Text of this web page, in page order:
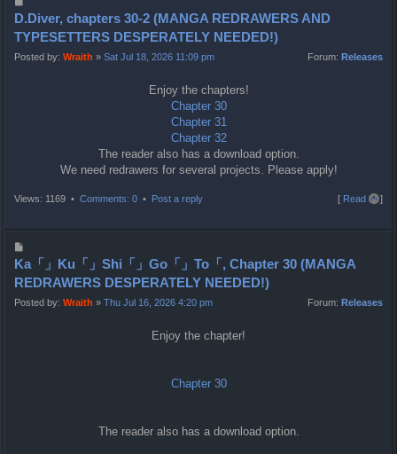
o
s
t
D.Diver, chapters 30-2 (MANGA REDRAWERS AND
TYPESETTERS DESPERATELY NEEDED!)
Posted by: Wraith » Sat Jul 18, 2026 11:09 pm Forum: Releases
Enjoy the chapters!
Chapter 30
Chapter 31
Chapter 32
The reader also has a download option.
We need redrawers for several projects. Please apply!
Views: 1169 • Comments: 0 • Post a reply [ Read all]T
p
o
s
t
Ka「」Ku「」Shi「」Go「」To「, Chapter 30 (MANGA
REDRAWERS DESPERATELY NEEDED!)
Posted by: Wraith » Thu Jul 16, 2026 4:20 pm Forum: Releases
Enjoy the chapter!
Chapter 30
The reader also has a download option.